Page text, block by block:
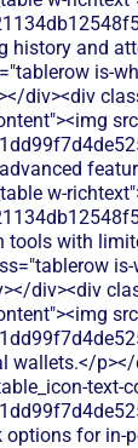
and
is-
div><div
w-
tools with
div><div
for